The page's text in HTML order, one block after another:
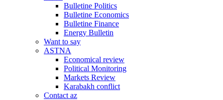
Bulletine Politics
Bulletine Economics
Bulletine Finance
Energy Bulletin
Want to say
ASTNA
Economical review
Political Monitoring
Markets Review
Karabakh conflict
Contact az